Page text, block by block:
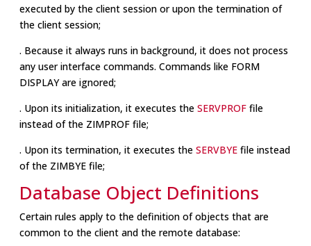
executed by the client session or upon the termination of
the client session;
. Because it always runs in background, it does not process
any user interface commands. Commands like FORM
DISPLAY are ignored;
. Upon its initialization, it executes the SERVPROF file
instead of the ZIMPROF file;
. Upon its termination, it executes the SERVBYE file instead
of the ZIMBYE file;
Database Object Definitions
Certain rules apply to the definition of objects that are
common to the client and the remote database: